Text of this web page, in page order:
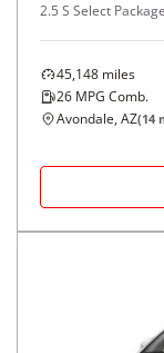
2.5 S Select
45,148 miles
26 MPG Comb.
Avondale, AZ(14